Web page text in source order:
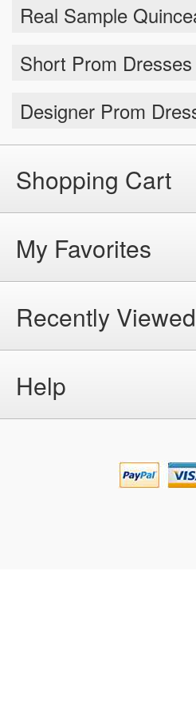
Real Sample
Short Prom Dresses
Designer Prom
Shopping Cart
My Favorites
Recently Viewed
Help